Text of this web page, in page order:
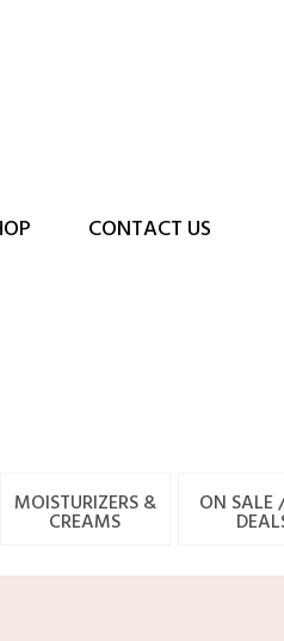
CONTACT US
MOISTURIZERS &
CREAMS
ON SALE